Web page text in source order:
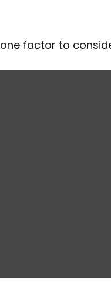
factor to